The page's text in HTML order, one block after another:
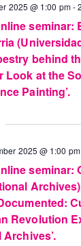
2025 @ 1:00 pm-
seminar:
behind
Look at the
Painting’.
2025 @ 1:00 pm
seminar:
Revolution